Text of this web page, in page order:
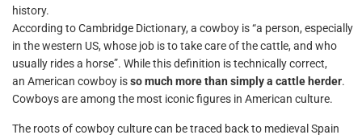
history.
According to Cambridge Dictionary, a cowboy is “a person, especially
in the western US, whose job is to take care of the cattle, and who
usually rides a horse”. While this definition is technically correct,
an American cowboy isso much more than simply a cattle herder.
Cowboys are among the most iconic figures in American culture.
The roots of cowboy culture can be traced back to medieval Spain